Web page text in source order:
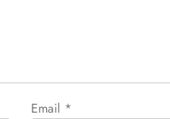
Email *